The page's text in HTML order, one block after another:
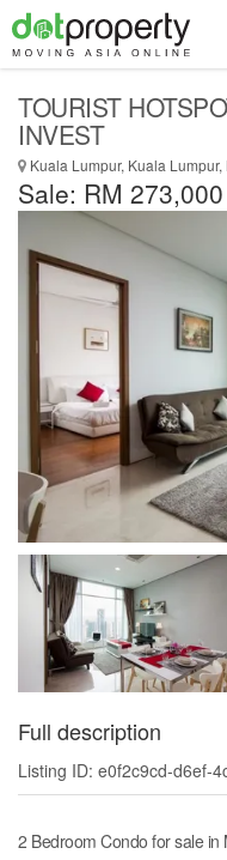
TOURIST
INVEST
Kuala Lumpur, Kuala Lumpur,
Sale: RM 273,000
Full description
Listing ID: e0f2c9cd-d6ef-
2 Bedroom Condo for sale